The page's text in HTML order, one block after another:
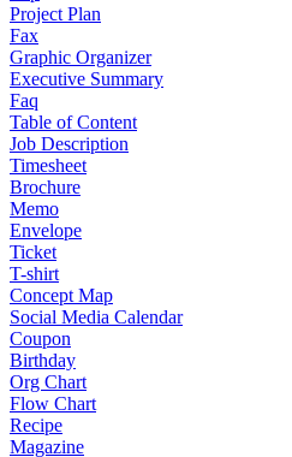
Project Plan
Fax
Graphic Organizer
Executive Summary
Faq
Table of Content
Job Description
Timesheet
Brochure
Memo
Envelope
Ticket
T-shirt
Concept Map
Social Media Calendar
Coupon
Birthday
Org Chart
Flow Chart
Recipe
Magazine